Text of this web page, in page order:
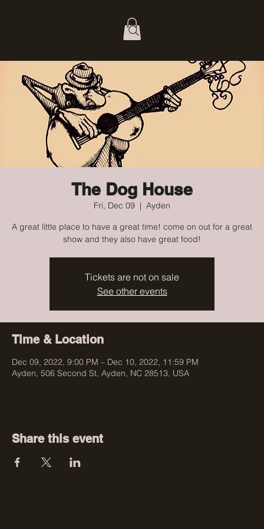
The Dog House
Fri, Dec 09
  |
Ayden
A great little place to have a great time! come on out for a great
show and they also have great food!
Tickets are not on sale
See other events
Time & Location
Dec 09, 2022, 9:00 PM – Dec 10, 2022, 11:59 PM
Ayden, 506 Second St, Ayden, NC 28513, USA
Share this event